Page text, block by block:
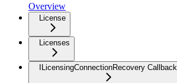
Overview
License
Licenses
ILicensingConnectionRecovery Callback